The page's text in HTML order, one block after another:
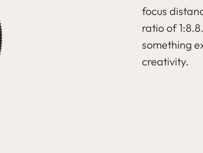
focus
ratio of
something
creativity.